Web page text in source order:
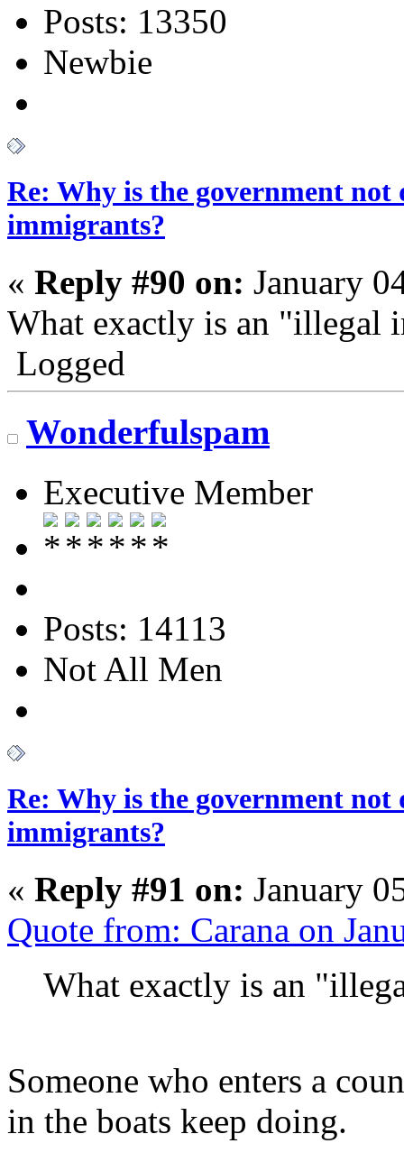
Posts: 13350
Newbie
Re: Why is the government not
immigrants?
« Reply #90 on: January
What exactly is an "illegal
Logged
Wonderfulspam
Executive Member
Posts: 14113
Not All Men
Re: Why is the government not
immigrants?
« Reply #91 on: January
Quote from: Carana on
What exactly is an
Someone who enters a
in the boats keep doing.